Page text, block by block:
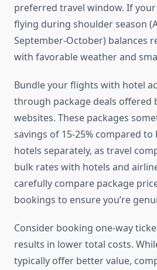
preferred travel window. If
flying during shoulder season
September-October) balances
with favorable weather and
Bundle your flights with hotel
through package deals offered
websites. These packages
savings of 15-25% compared
hotels separately, as travel
bulk rates with hotels and
carefully compare package
bookings to ensure you’re
Consider booking one-way
results in lower total costs.
typically offer better value,